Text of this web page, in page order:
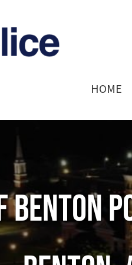
HOME
Benton